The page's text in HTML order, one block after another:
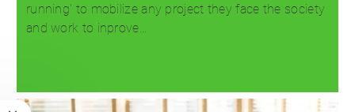
running' to mobilize any project they face the society
and work to inprove…